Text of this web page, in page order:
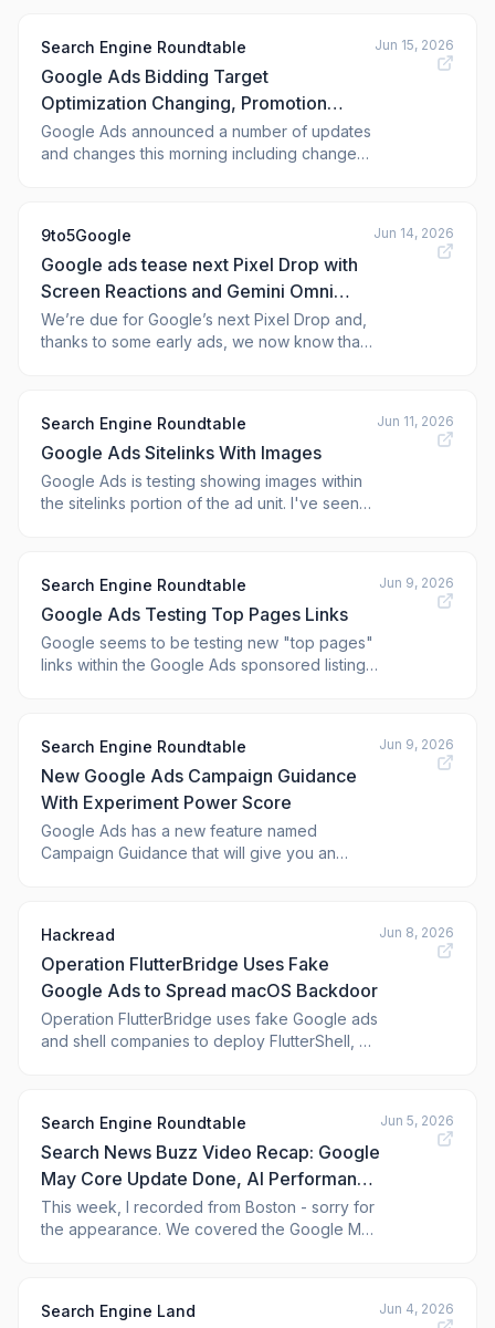
Search Engine Roundtable
Google Ads Bidding Target
Optimization Changing, Promotion
Mode Beta, Smart Bidding Exploration
Expands
Google Ads announced a number of updates
and changes this morning including changes
concern is with bidding target optimization, as
Google said it will deliver more predictab
Jun 15, 2026
9to5Google
Google ads tease next Pixel Drop with
Screen Reactions and Gemini Omni
[Video]
We’re due for Google’s next Pixel Drop and,
thanks to some early ads, we now know that
Jun 14, 2026
Search Engine Roundtable
Google Ads Sitelinks With Images
Google Ads is testing showing images within
the sitelinks portion of the ad unit. I've seen
sponsored results.
Jun 11, 2026
Search Engine Roundtable
Google Ads Testing Top Pages Links
Google seems to be testing new "top pages"
links within the Google Ads sponsored listings.
Jun 9, 2026
Search Engine Roundtable
New Google Ads Campaign Guidance
With Experiment Power Score
Google Ads has a new feature named
Campaign Guidance that will give you an
Jun 9, 2026
Hackread
Operation FlutterBridge Uses Fake
Google Ads to Spread macOS Backdoor
Operation FlutterBridge uses fake Google ads
and shell companies to deploy FlutterShell, a
Jun 8, 2026
Search Engine Roundtable
Search News Buzz Video Recap: Google
May Core Update Done, AI Performance
Reports & Controls, Google Ads,
ChatGPT Ads, Microsoft Scout & Tools
This week, I recorded from Boston - sorry for
the appearance. We covered the Google May
Bing Webmaster Tools will release more AI
Jun 5, 2026
Search Engine Land Jun 4, 2026